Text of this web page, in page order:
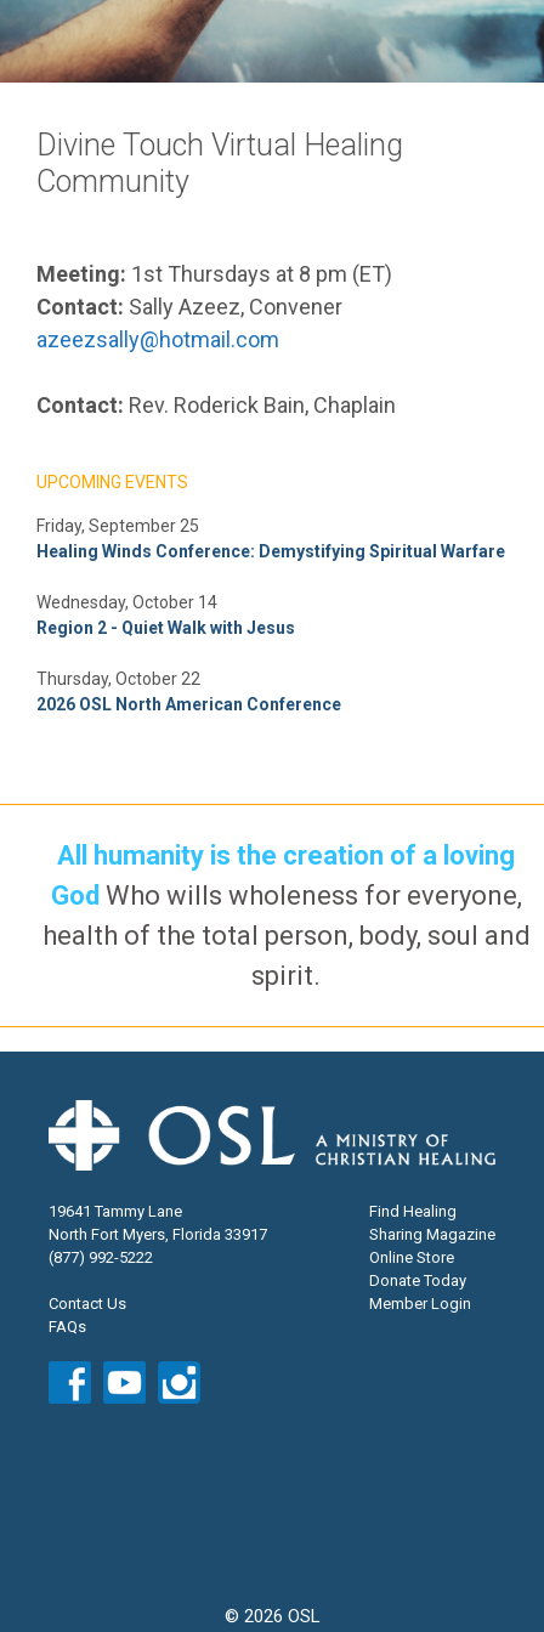
Divine Touch Virtual Healing
Community
Meeting: 1st Thursdays at 8 pm (ET)
Contact: Sally Azeez, Convener
azeezsally@hotmail.com
Contact: Rev. Roderick Bain, Chaplain
UPCOMING EVENTS
Friday, September 25
Healing Winds Conference: Demystifying Spiritual Warfare
Wednesday, October 14
Region 2 - Quiet Walk with Jesus
Thursday, October 22
2026 OSL North American Conference
All humanity is the creation of a loving
God Who wills wholeness for everyone,
health of the total person, body, soul and
spirit.
19641 Tammy Lane
North Fort Myers, Florida 33917
(877) 992-5222
Contact Us
FAQs
Find Healing
Sharing Magazine
Online Store
Donate Today
Member Login
© 2026 OSL